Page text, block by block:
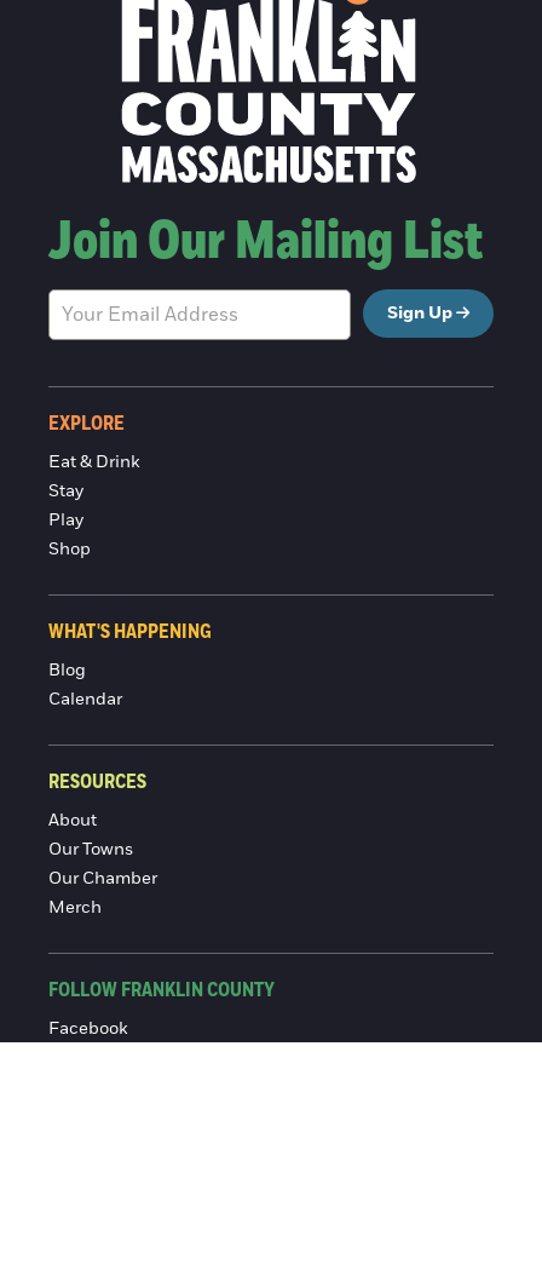
Join Our Mailing List
Sign Up
EXPLORE
Eat & Drink
Stay
Play
Shop
WHAT'S HAPPENING
Blog
Calendar
RESOURCES
About
Our Towns
Our Chamber
Merch
FOLLOW FRANKLIN COUNTY
Facebook